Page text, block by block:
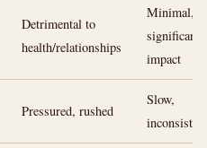
Detrimental to
health/relationships
Minimal,
significant
impact
Pressured, rushed
Slow,
inconsistent